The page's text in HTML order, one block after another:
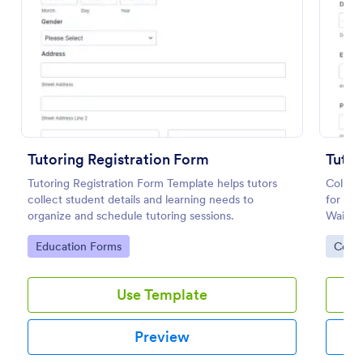
Tutoring Registration Form
Tutoring Registration Form Template helps tutors
collect student details and learning needs to
organize and schedule tutoring sessions.
Go to Category:
Education Forms
Use Template
Preview
for
and
Go
Preview